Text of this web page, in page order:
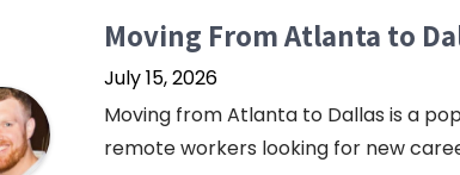
Moving From Atlanta to
July 15, 2026
Moving from Atlanta to Dallas is a
remote workers looking for new